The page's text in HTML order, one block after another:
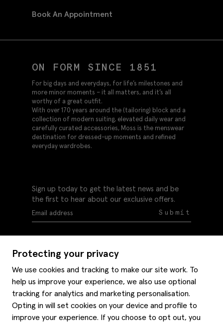
Protecting your privacy
We use cookies and tracking to make our site work. To
help us improve your experience, we also use optional
tracking for analytics and marketing personalisation.
Opting in will set cookies on your device and profile to
improve your experience. If you choose to opt out, you
Book An Appointment
ON FORM SINCE 1851
For big days and everydays, for life’s milestones and
more minor moments – it all matters, and it’s all
worthy of a great outfit.
With over 170 years around the (tailoring) block and a
collection of modern suiting, elevated daily wear and
carefully curated accessories, Moss is the menswear
destination for dressed-up moments and refined
everyday wardrobes.
Sign up today to get the latest news and be
the first to hear about our exclusive offers.
Submit
Delivery information
Refunds & returns
Style hints